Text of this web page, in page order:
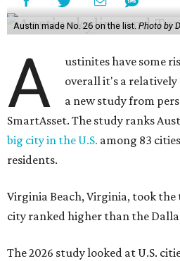
Austin made No. 26 on the list. Photo by
A
ustinites have some
overall it's a
a new study from
SmartAsset. The study ranks
big city in the U.S. among 83
residents.
Virginia Beach, Virginia, took
city ranked higher than the
The 2026 study looked at U.S.